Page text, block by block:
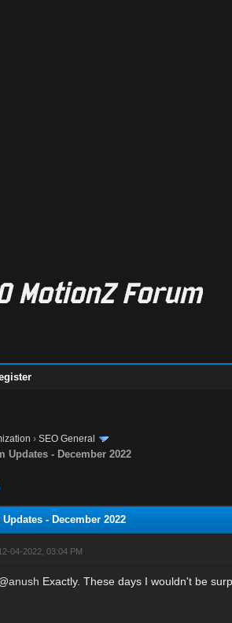
›SEO General
Updates - December 2022
- December 2022
04-2022, 03:04 PM
anush Exactly. These days I wouldn't be